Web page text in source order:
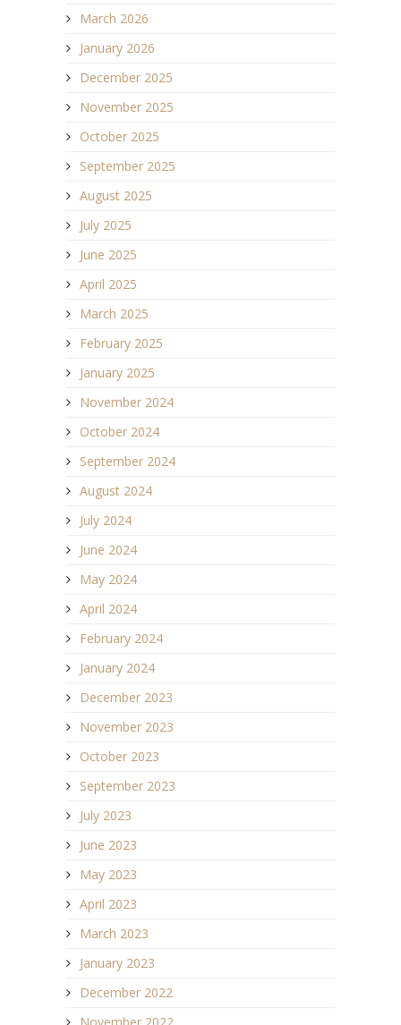
March 2026
January 2026
December 2025
November 2025
October 2025
September 2025
August 2025
July 2025
June 2025
April 2025
March 2025
February 2025
January 2025
November 2024
October 2024
September 2024
August 2024
July 2024
June 2024
May 2024
April 2024
February 2024
January 2024
December 2023
November 2023
October 2023
September 2023
July 2023
June 2023
May 2023
April 2023
March 2023
January 2023
December 2022